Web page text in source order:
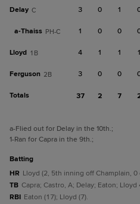
Delay C 3 0 1
a-Thaiss PH-C 1 0 0
Lloyd 1B 4 1 1 1
Ferguson 2B 3 0 0
Totals 37 2 7
a-Flied out for Delay in the 10th.;
1-Ran for Capra in the 9th.;
batting
HR Lloyd (2, 5th inning off Champlain, 0
TB Capra; Castro, A; Delay; Eaton; Lloyd
RBI Eaton (17); Lloyd (7).